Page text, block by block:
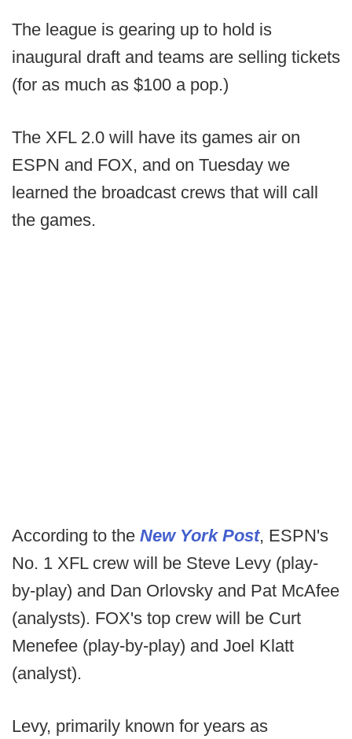
The league is gearing up to hold is
inaugural draft and teams are selling tickets
(for as much as $100 a pop.)
The XFL 2.0 will have its games air on
ESPN and FOX, and on Tuesday we
learned the broadcast crews that will call
the games.
According to the New York Post, ESPN's
No. 1 XFL crew will be Steve Levy (play-
by-play) and Dan Orlovsky and Pat McAfee
(analysts). FOX's top crew will be Curt
Menefee (play-by-play) and Joel Klatt
(analyst).
Levy, primarily known for years as